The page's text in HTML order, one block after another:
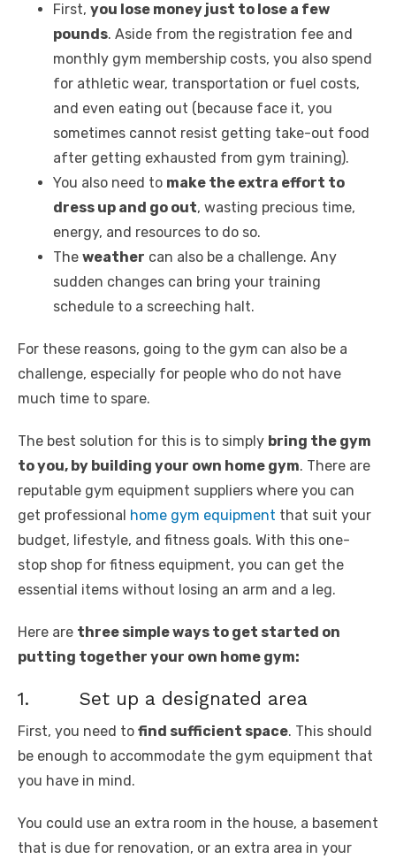
First, you lose money just to lose a few
pounds. Aside from the registration fee and
monthly gym membership costs, you also spend
for athletic wear, transportation or fuel costs,
and even eating out (because face it, you
sometimes cannot resist getting take-out food
after getting exhausted from gym training).
You also need to make the extra effort to
dress up and go out, wasting precious time,
energy, and resources to do so.
The weather can also be a challenge. Any
sudden changes can bring your training
schedule to a screeching halt.
For these reasons, going to the gym can also be a
challenge, especially for people who do not have
much time to spare.
The best solution for this is to simply bring the gym
to you, by building your own home gym. There are
reputable gym equipment suppliers where you can
get professional home gym equipment that suit your
budget, lifestyle, and fitness goals. With this one-
stop shop for fitness equipment, you can get the
essential items without losing an arm and a leg.
Here are three simple ways to get started on
putting together your own home gym:
1. Set up a designated area
First, you need to find sufficient space. This should
be enough to accommodate the gym equipment that
you have in mind.
You could use an extra room in the house, a basement
that is due for renovation, or an extra area in your